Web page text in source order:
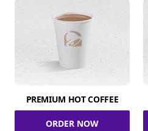
PREMIUM HOT COFFEE
ORDER NOW